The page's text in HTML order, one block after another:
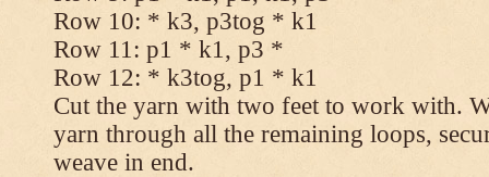
Row 10: * k3, p3tog * k1
Row 11: p1 * k1, p3 *
Row 12: * k3tog, p1 * k1
Cut the yarn with two feet to work with.
yarn through all the remaining loops,
weave in end.